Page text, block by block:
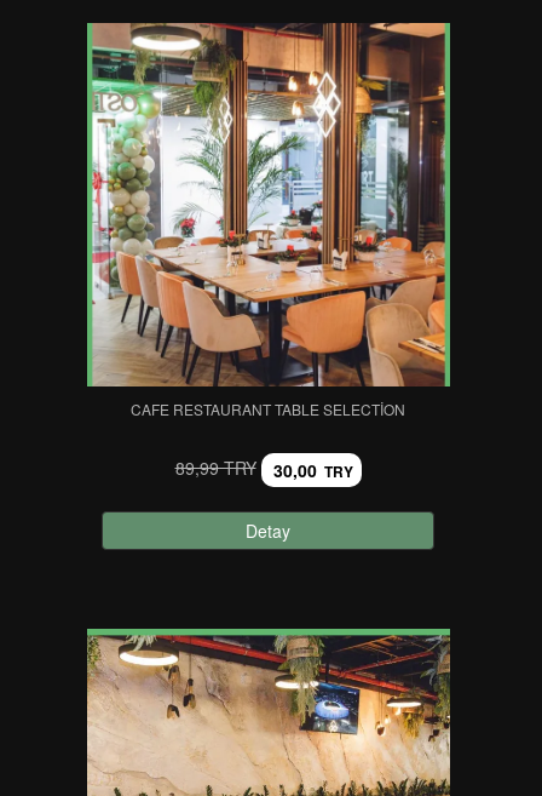
CAFE RESTAURANT TABLE SELECTION
89,99 TRY 30,00 TRY
Detay